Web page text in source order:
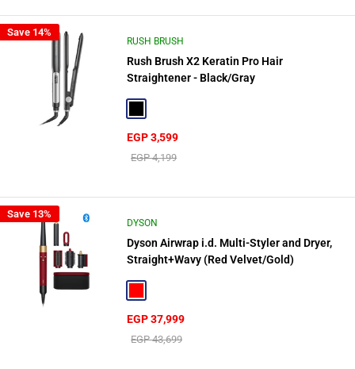
Save 14%
RUSH BRUSH
Rush Brush X2 Keratin Pro Hair
Straightener - Black/Gray
Sale
EGP 3,599
Regular
EGP 4,199
Save 13%
DYSON
Dyson Airwrap i.d. Multi-Styler and Dryer,
Straight+Wavy (Red Velvet/Gold)
Sale
EGP 37,999
Regular
EGP 43,699